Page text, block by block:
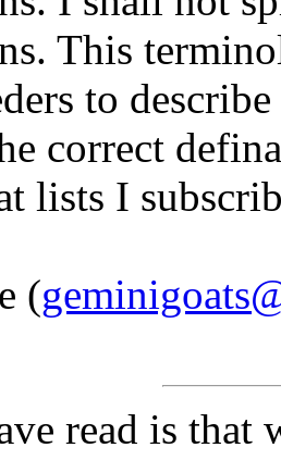
This
to
correct
lists I
(
read is that